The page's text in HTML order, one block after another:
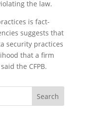
the law.
is fact-
suggests that
security practices
that a firm
the CFPB.